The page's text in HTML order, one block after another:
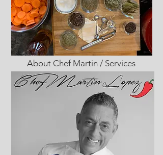
About Chef Martin / Services